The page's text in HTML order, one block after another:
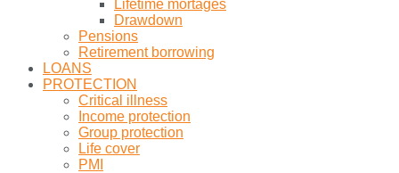
Lifetime mortages
Drawdown
Pensions
Retirement borrowing
LOANS
PROTECTION
Critical illness
Income protection
Group protection
Life cover
PMI